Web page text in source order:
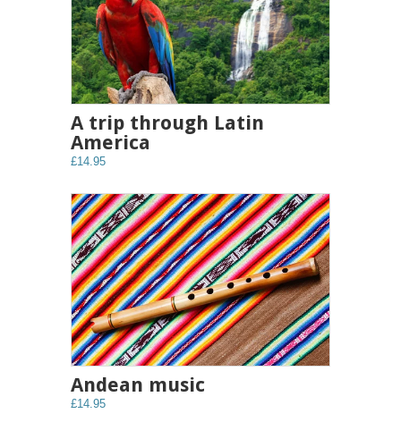
A trip through Latin
America
£14.95
Andean music
£14.95